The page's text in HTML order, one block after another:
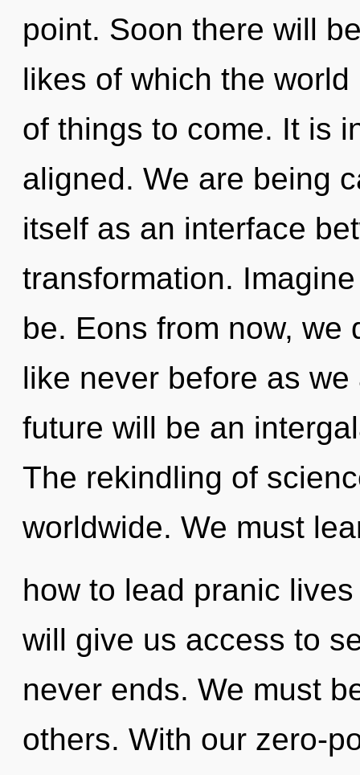
point. Soon there will
likes of which the
of things to come. It is
aligned. We are being
itself as an interface
transformation.
be. Eons from now, we
like never before as
future will be an
The rekindling of
worldwide. We must
how to lead pranic
will give us access to
never ends. We must
others. With our zero-